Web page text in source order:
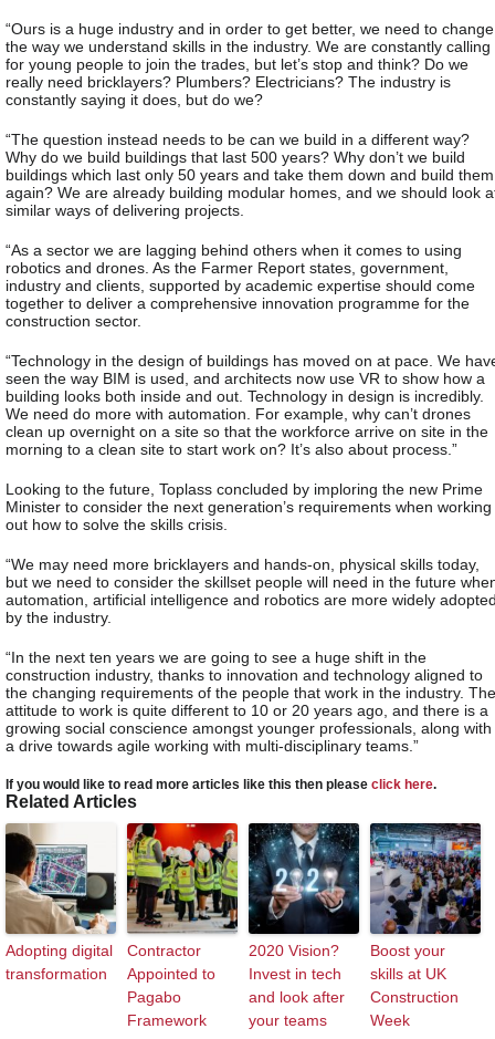
“Ours is a huge industry and in order to get better, we need to change
the way we understand skills in the industry. We are constantly calling
for young people to join the trades, but let’s stop and think? Do we
really need bricklayers? Plumbers? Electricians? The industry is
constantly saying it does, but do we?
“The question instead needs to be can we build in a different way?
Why do we build buildings that last 500 years? Why don’t we build
buildings which last only 50 years and take them down and build them
again? We are already building modular homes, and we should look
similar ways of delivering projects.
“As a sector we are lagging behind others when it comes to using
robotics and drones. As the Farmer Report states, government,
industry and clients, supported by academic expertise should come
together to deliver a comprehensive innovation programme for the
construction sector.
“Technology in the design of buildings has moved on at pace. We
seen the way BIM is used, and architects now use VR to show how a
building looks both inside and out. Technology in design is incredibly.
We need do more with automation. For example, why can’t drones
clean up overnight on a site so that the workforce arrive on site in the
morning to a clean site to start work on? It’s also about process.”
Looking to the future, Toplass concluded by imploring the new Prime
Minister to consider the next generation’s requirements when working
out how to solve the skills crisis.
“We may need more bricklayers and hands-on, physical skills today,
but we need to consider the skillset people will need in the future
automation, artificial intelligence and robotics are more widely
by the industry.
“In the next ten years we are going to see a huge shift in the
construction industry, thanks to innovation and technology aligned to
the changing requirements of the people that work in the industry. The
attitude to work is quite different to 10 or 20 years ago, and there is a
growing social conscience amongst younger professionals, along with
a drive towards agile working with multi-disciplinary teams.”
If you would like to read more articles like this then please click here.
Related Articles
Adopting digital
transformation
Contractor
Appointed to
Pagabo
Framework
2020 Vision?
Invest in tech
and look after
your teams
Boost your
skills at UK
Construction
Week